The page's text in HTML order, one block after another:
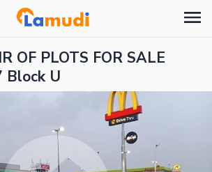
OF PLOTS FOR SALE
Block U